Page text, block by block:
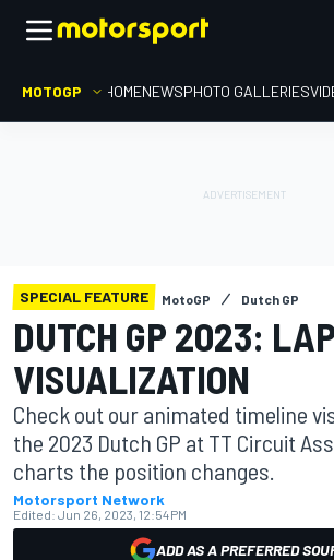
MOTOGP HOMENEWSPHOTO GALLERIES
SPECIAL FEATURE MotoGP Dutch GP
DUTCH GP 2023:
VISUALIZATION
Check out our animated timeline
the 2023 Dutch GP at TT Circuit
charts the position changes.
Motorsport Network
Edited: Jun 26, 2023, 12:54 PM
ADD AS A PREFERRED